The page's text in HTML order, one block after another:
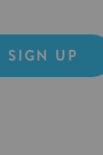
SIGN UP